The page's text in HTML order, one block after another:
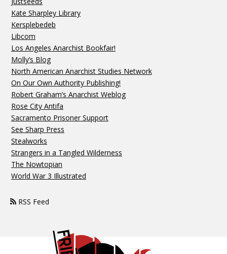
Kate Sharpley Library
Kersplebedeb
Libcom
Los Angeles Anarchist Bookfair!
Molly’s Blog
North American Anarchist Studies Network
On Our Own Authority Publishing!
Robert Graham’s Anarchist Weblog
Rose City Antifa
Sacramento Prisoner Support
See Sharp Press
Stealworks
Strangers in a Tangled Wilderness
The Nowtopian
World War 3 Illustrated
RSS Feed